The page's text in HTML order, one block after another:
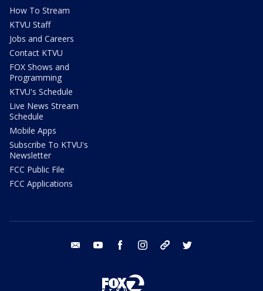
How To Stream
KTVU Staff
Jobs and Careers
Contact KTVU
FOX Shows and
Programming
KTVU's Schedule
Live News Stream
Schedule
Mobile Apps
Subscribe To KTVU's
Newsletter
FCC Public File
FCC Applications
email youtube facebook instagram tik tok